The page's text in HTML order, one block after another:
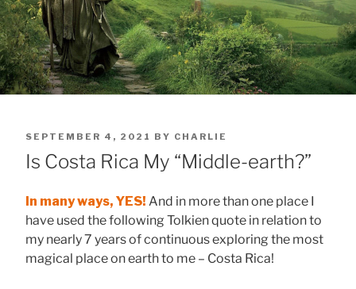
POSTED
ON
SEPTEMBER 4, 2021 BY CHARLIE
Is Costa Rica My “Middle-earth?”
In many ways, YES! And in more than one place I
have used the following Tolkien quote in relation to
my nearly 7 years of continuous exploring the most
magical place on earth to me – Costa Rica!